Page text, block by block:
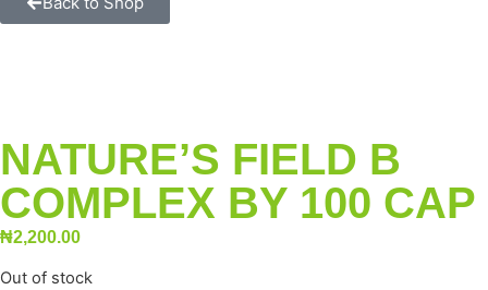
NATURE’S FIELD B
COMPLEX BY 100 CAP
₦2,200.00
Out of stock